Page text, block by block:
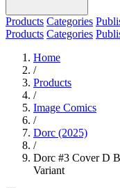
Products Categories
Products Categories
Home
/
Products
/
Image Comics
/
Dorc (2025)
/
Dorc #3 Cover D
Variant